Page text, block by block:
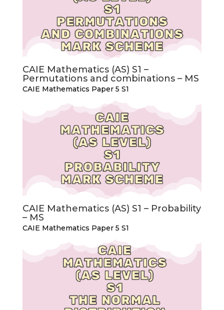
CAIE Mathematics (AS) S1 –
Permutations and combinations – MS
CAIE Mathematics Paper 5 S1
CAIE Mathematics (AS) S1 – Probability
– MS
CAIE Mathematics Paper 5 S1